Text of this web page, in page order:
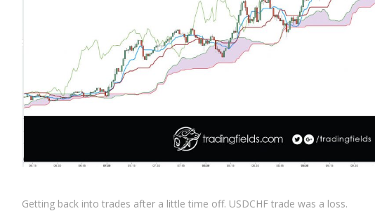
Getting back into trades after a little time off. USDCHF trade was a loss.